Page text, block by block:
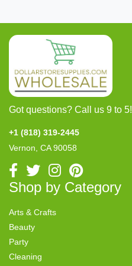
Got questions? Call us 9 to 5!
+1 (818) 319-2445
Vernon, CA 90058
Shop by Category
Arts & Crafts
Beauty
Party
Cleaning